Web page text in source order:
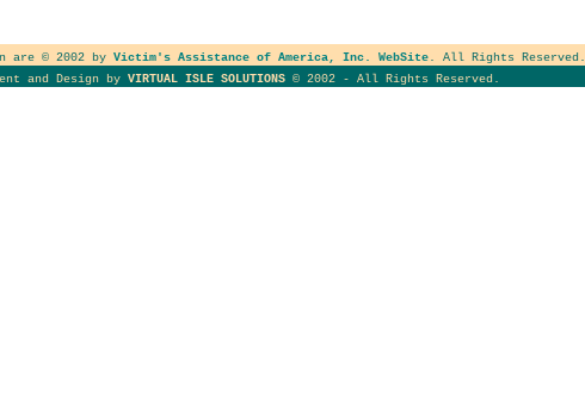
are © 2002 by Victim's Assistance of America, Inc. WebSite. All Rights Reserved.
and Design by VIRTUAL ISLE SOLUTIONS © 2002 - All Rights Reserved.